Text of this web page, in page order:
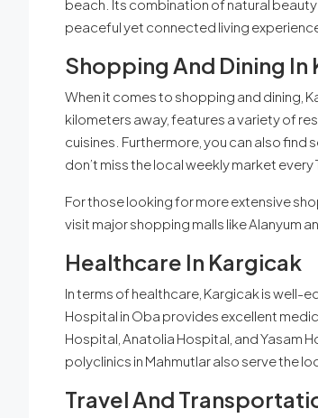
beach. Its combination of natural
peaceful yet connected living
Shopping And Dining In
When it comes to shopping and dining,
kilometers away, features a variety of
cuisines. Furthermore, you can also
don’t miss the local weekly market
For those looking for more extensive
visit major shopping malls like Alanyum
Healthcare In Kargicak
In terms of healthcare, Kargicak is well-
Hospital in Oba provides excellent
Hospital, Anatolia Hospital, and Yasam
polyclinics in Mahmutlar also serve the
Travel And